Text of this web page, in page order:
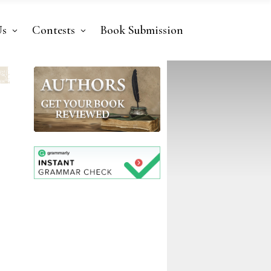
Contests Book Submission